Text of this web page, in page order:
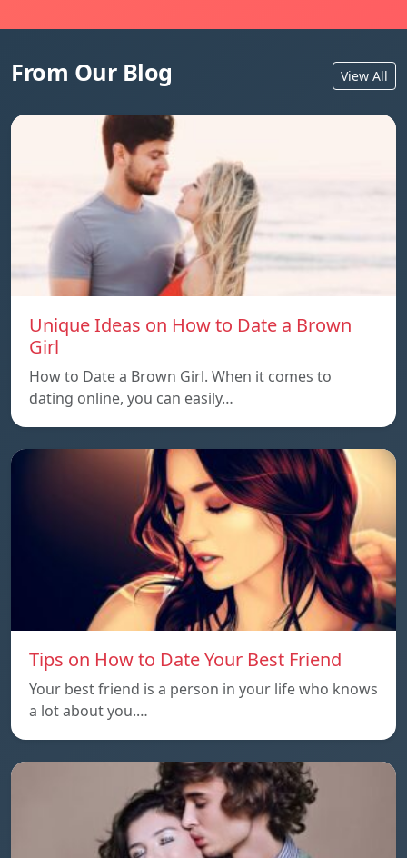
From Our Blog View All
Unique Ideas on How to Date a Brown
Girl
How to Date a Brown Girl. When it comes to
dating online, you can easily…
Tips on How to Date Your Best Friend
Your best friend is a person in your life who knows
a lot about you.…